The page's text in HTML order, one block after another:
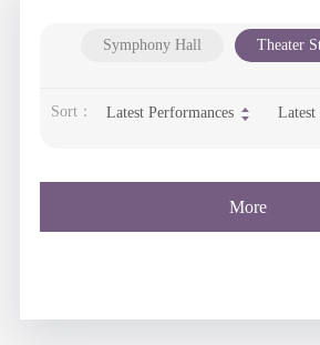
Symphony Hall Theater
Sort： Latest Performances Latest
More